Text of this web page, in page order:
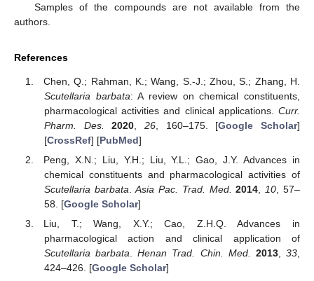
Samples of the compounds are not available from the
authors.
References
Chen, Q.; Rahman, K.; Wang, S.-J.; Zhou, S.; Zhang, H.
Scutellaria barbata: A review on chemical constituents,
pharmacological activities and clinical applications. Curr.
Pharm. Des.
2020 26, 160–175. [Google Scholar]
[CrossRef] [PubMed]
Peng, X.N.; Liu, Y.H.; Liu, Y.L.; Gao, J.Y. Advances in
chemical constituents and pharmacological activities of
Scutellaria barbata.Asia Pac. Trad. Med. 2014,10, 57–
58. [Google Scholar]
Liu, T.; Wang, X.Y.; Cao, Z.H.Q. Advances in
pharmacological action and clinical application of
Scutellaria barbata.Henan Trad. Chin. Med. 2013,33,
424–426. [Google Scholar]